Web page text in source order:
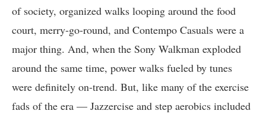
of society, organized walks looping around the food
court, merry-go-round, and Contempo Casuals were a
major thing. And, when the Sony Walkman exploded
around the same time, power walks fueled by tunes
were definitely on-trend. But, like many of the exercise
fads of the era — Jazzercise and step aerobics included